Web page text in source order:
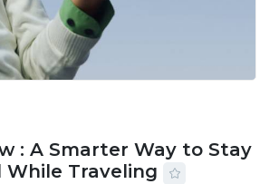
: A Smarter Way to Stay
While Traveling